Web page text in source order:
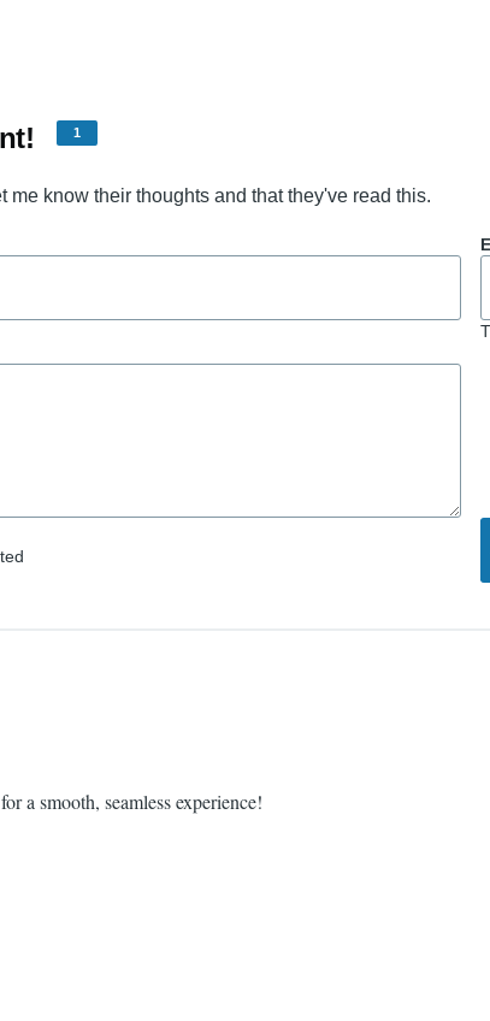
1
know their thoughts and that they've read this.
a smooth, seamless experience!